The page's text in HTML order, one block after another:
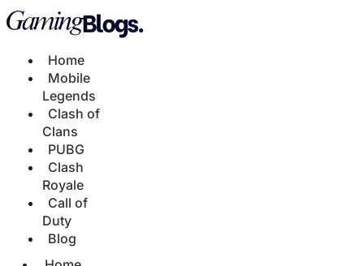
Home
Mobile
Legends
Clash of
Clans
PUBG
Clash
Royale
Call of
Duty
Blog